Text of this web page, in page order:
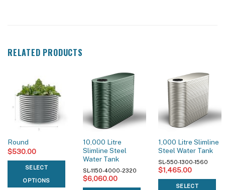
RELATED PRODUCTS
Round
$530.00
SELECT
OPTIONS
10,000 Litre
Slimline Steel
Water Tank
SL-1150-4000-2320
$6,060.00
1,000 Litre Slimline
Steel Water Tank
SL-550-1300-1560
$1,465.00
SELECT